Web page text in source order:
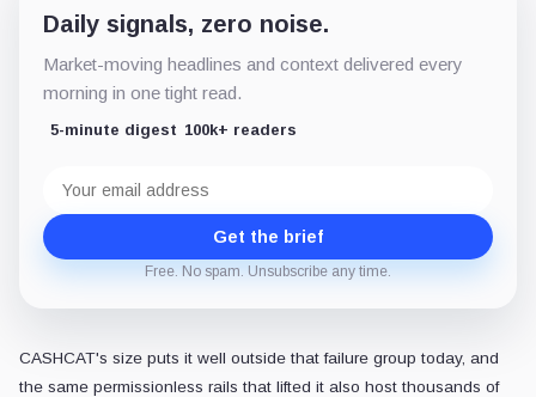
Daily signals, zero noise.
Market-moving headlines and context delivered every
morning in one tight read.
5-minute digest 100k+ readers
address
Get the brief
Free. No spam. Unsubscribe any time.
CASHCAT's size puts it well outside that failure group today, and
the same permissionless rails that lifted it also host thousands of